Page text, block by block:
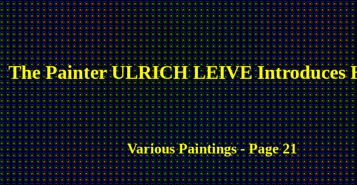
The Painter ULRICH LEIVE Introduces
Various Paintings - Page 21